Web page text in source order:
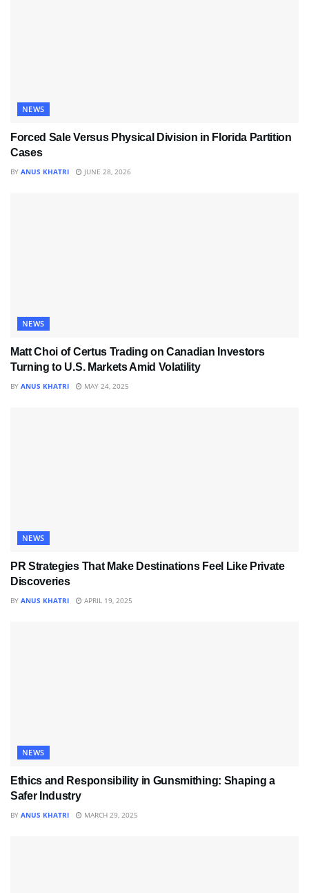
NEWS
Forced Sale Versus Physical Division in Florida Partition
Cases
BY ANUS KHATRI JUNE 28, 2026
NEWS
Matt Choi of Certus Trading on Canadian Investors
Turning to U.S. Markets Amid Volatility
BY ANUS KHATRI MAY 24, 2025
NEWS
PR Strategies That Make Destinations Feel Like Private
Discoveries
BY ANUS KHATRI APRIL 19, 2025
NEWS
Ethics and Responsibility in Gunsmithing: Shaping a
Safer Industry
BY ANUS KHATRI MARCH 29, 2025